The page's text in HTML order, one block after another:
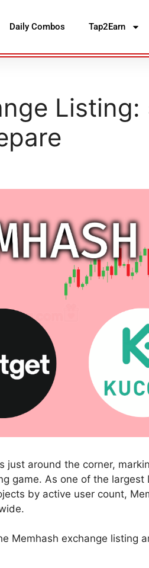
Daily Combos Tap2Earn
Listing:
just around the corner,
game. As one of the largest
by active user count,
Memhash exchange listing